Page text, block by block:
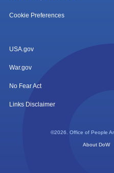
Cookie Preferences
USA.gov
War.gov
No Fear Act
Links Disclaimer
©2026. Office of People
About DoW